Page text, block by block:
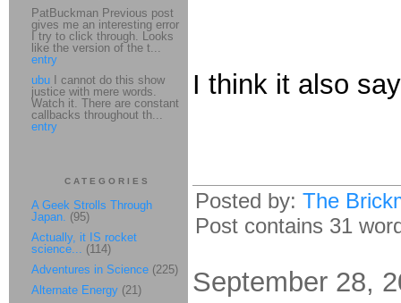
I think it also
Posted by: The
Post contains 31
September 28,
PatBuckman Previous post
gives me an interesting error
I try to click through. Looks
like the version of the t...
entry
ubu I cannot do this show
justice with mere words.
Watch it. There are constant
callbacks throughout th...
entry
CATEGORIES
A Geek Strolls Through
Japan. (95)
Actually, it IS rocket
science... (114)
Adventures in Science (225)
Alternate Energy (21)